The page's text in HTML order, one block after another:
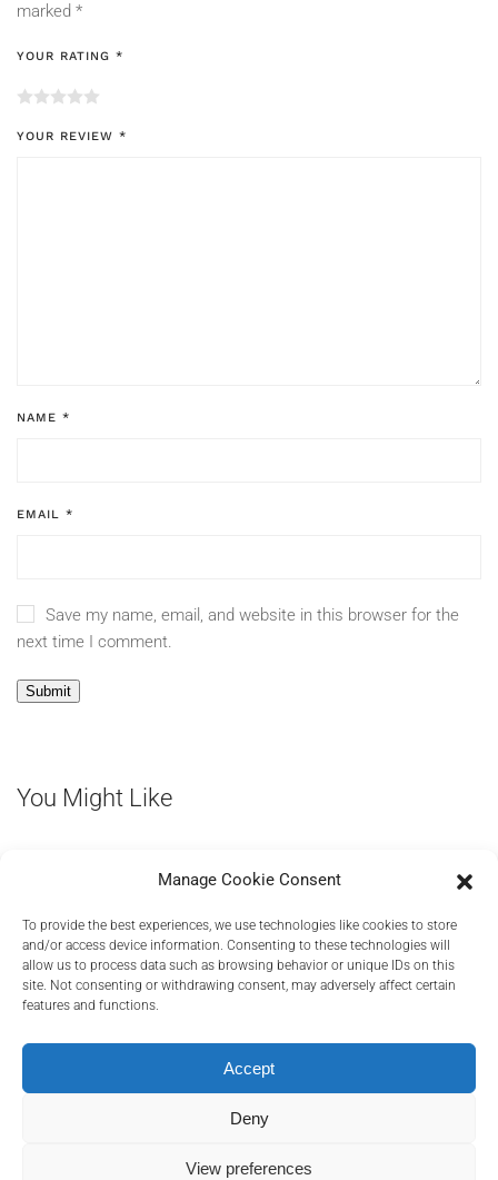
Manage Cookie Consent
To provide the best experiences, we use technologies like cookies to store
and/or access device information. Consenting to these technologies will
allow us to process data such as browsing behavior or unique IDs on this
site. Not consenting or withdrawing consent, may adversely affect certain
features and functions.
Accept
Deny
View preferences
marked *
YOUR RATING *
YOUR REVIEW *
NAME *
EMAIL *
Save my name, email, and website in this browser for the
next time I comment.
You Might Like
Company.